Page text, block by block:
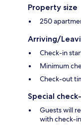
Property size
250
Arriving/
Check-in
Minimum
Check-out
Special
Guests will
with check-